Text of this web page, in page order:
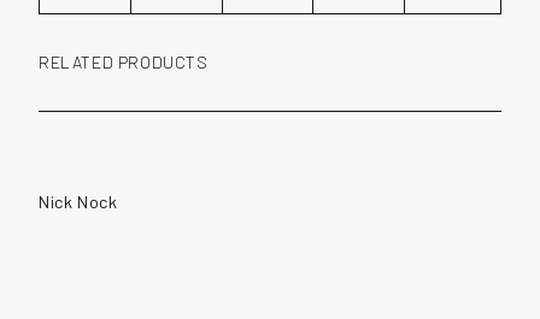
RELATED PRODUCTS
Nick Nock